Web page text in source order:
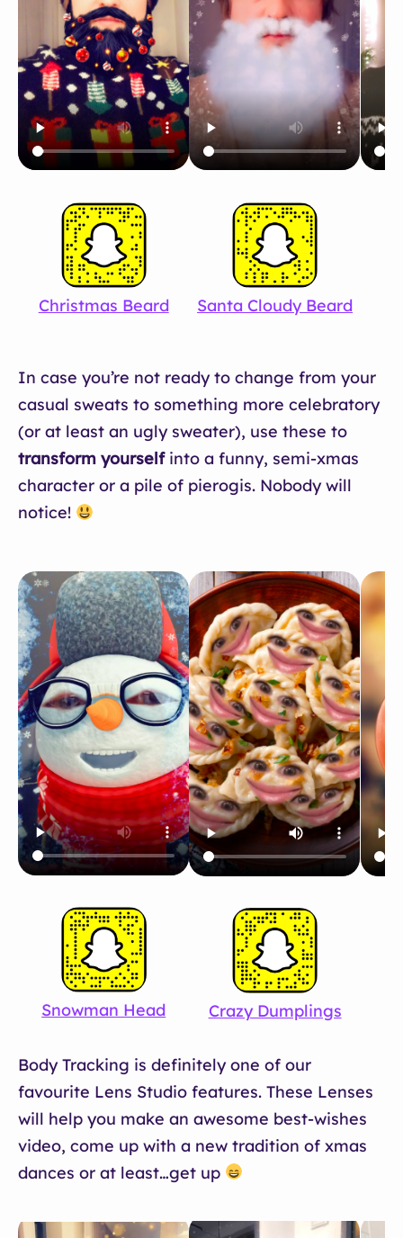
Christmas Beard Santa Cloudy Beard
In case you’re not ready to change from your
casual sweats to something more celebratory
(or at least an ugly sweater), use these to
transform yourselfinto a funny, semi-xmas
character or a pile of pierogis. Nobody will
notice!
Snowman Head Crazy Dumplings
Body Tracking is definitely one of our
favourite Lens Studio features. These Lenses
will help you make an awesome best-wishes
video, come up with a new tradition of xmas
dances or at least…get up